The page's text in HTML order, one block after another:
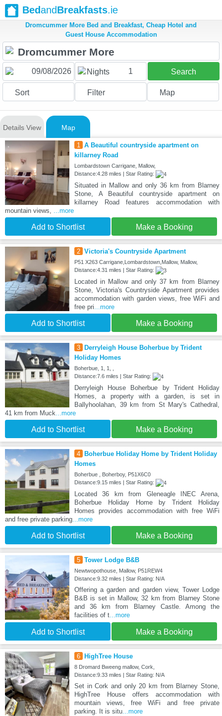
BedandBreakfasts.ie
Dromcummer More Bed and Breakfast, Cheap Hotel and
Guest House Accommodation
Nights 1 Search
Sort Filter Map
Details View Map
1 A Beautiful countryside apartment on
killarney Road
Lombardstown Carrigane, Mallow,
Distance:4.28 miles | Star Rating:
Situated in Mallow and only 36 km from Blarney
Stone, A Beautiful countryside apartment on
killarney Road features accommodation with
mountain views, ...more
Add to Shortlist Make a Booking
2 Victoria's Countryside Apartment
P51 X263 Carrigane,Lombardstown,Mallow, Mallow,
Distance:4.31 miles | Star Rating:
Located in Mallow and only 37 km from Blarney
Stone, Victoria's Countryside Apartment provides
accommodation with garden views, free WiFi and
free pri...more
Add to Shortlist Make a Booking
3
Derryleigh House Boherbue by Trident
Holiday Homes
Boherbue, 1, 1, ,
Distance:7.6 miles | Star Rating:
Derryleigh House Boherbue by Trident Holiday
Homes, a property with a garden, is set in
Ballyhoolahan, 39 km from St Mary's Cathedral,
41 km from Muck...more
Add to Shortlist Make a Booking
4
Boherbue Holiday Home by Trident Holiday
Homes
Boherbue , Boherboy, P51X6C0
Distance:9.15 miles | Star Rating:
Located 36 km from Gleneagle INEC Arena,
Boherbue Holiday Home by Trident Holiday
Homes provides accommodation with free WiFi
and free private parking...more
Add to Shortlist Make a Booking
5 Tower Lodge B&B
Newtwopothouse, Mallow, P51REW4
Distance:9.32 miles | Star Rating: N/A
Offering a garden and garden view, Tower Lodge
B&B is set in Mallow, 32 km from Blarney Stone
and 36 km from Blarney Castle. Among the
facilities of t...more
Add to Shortlist Make a Booking
6 HighTree House
8 Dromard Bweeng mallow, Cork,
Distance:9.33 miles | Star Rating: N/A
Set in Cork and only 20 km from Blarney Stone,
HighTree House offers accommodation with
mountain views, free WiFi and free private
parking. It is situ...more